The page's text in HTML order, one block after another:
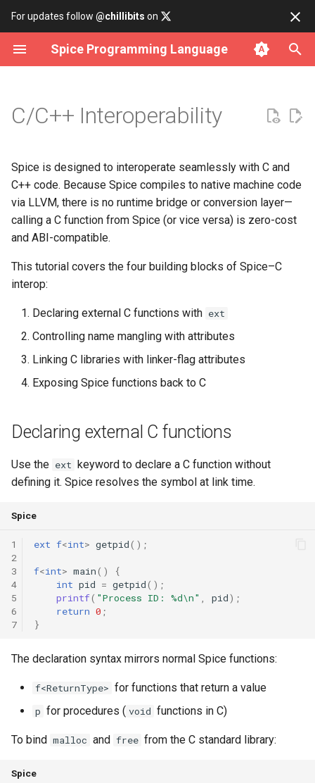
For updates follow @chillibits on
Spice Programming Language
Install on macOS
Install on Windows
Use with Docker
Build from source
Run subcommand
Test subcommand
Install subcommand
Uninstall subcommand
Renaming an external symbol
Type aliases for opaque C types
Linking an external C library
Exposing Spice functions to C
Putting it all together
Main Function
Builtin Functions
Primitive data types
Builtin data types
Type Casts
Switch Statements
For Loops
Foreach Loops
Procedures
Functions
Lambda functions
Modules
Attributes
Arrays
data
Deque
Doubly Linked List
Hash Table
Map
Priority Queue
Queue
Unordered Map
Unordered Set
io
Cli Parser
Cli Subcommand
Dir
Filepath
iterator
Iterable
Iterator
Number Iterator
math
Rand
net
Socket
Atomic
Cmd
Cpu
Filesystem
Os
Thread Pool
runtime
Memory Rt
Result Rt
Rtti Rt
Lifetime Object
Csv Parser
Csv Serializer
Format
Json Serializer
Print
Toml Parser
Toml Serializer
time
Time
Timer
type
Lambda
Long
Type Conversion
Coding Style Guide
C/C++ Interoperability
Spice is designed to interoperate seamlessly with C and
C++ code. Because Spice compiles to native machine code
via LLVM, there is no runtime bridge or conversion layer—
calling a C function from Spice (or vice versa) is zero-cost
and ABI-compatible.
This tutorial covers the four building blocks of Spice–C
interop:
Declaring external C functions with ext
Controlling name mangling with attributes
Linking C libraries with linker-flag attributes
Exposing Spice functions back to C
Declaring external C functions
Use the ext keyword to declare a C function without
defining it. Spice resolves the symbol at link time.
Spice
1
2
3
4
5
6
7
ext f<int> getpid();
f<int> main()
{
int pid = getpid();
printf( "Process ID: %d\n" pid);
return 0 ;
}
The declaration syntax mirrors normal Spice functions:
f<ReturnType> for functions that return a value
p for procedures ( void functions in C)
To bind malloc and free from the C standard library:
Spice